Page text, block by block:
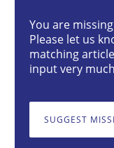
Why Your
You are
Please let us
matching
input very
SUGGEST